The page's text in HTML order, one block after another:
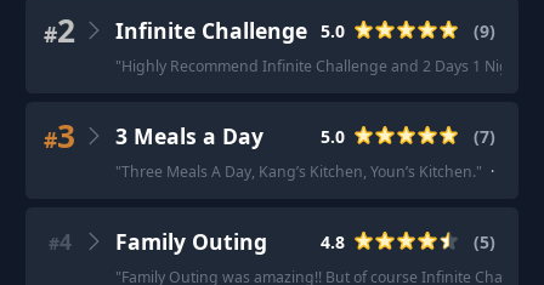
#2 Infinite Challenge 5.0 (9)
"Highly Recommend Infinite Challenge and 2 Days 1 Night
#3 3 Meals a Day 5.0 (7)
"Three Meals A Day, Kang’s Kitchen, Youn’s Kitchen." ·
#4 Family Outing 4.8 (5)
"Family Outing was amazing!! But of course Infinite